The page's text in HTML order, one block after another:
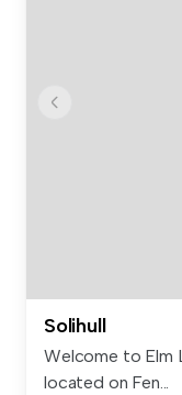
Solihull
Welcome to Elm
located on Fen...